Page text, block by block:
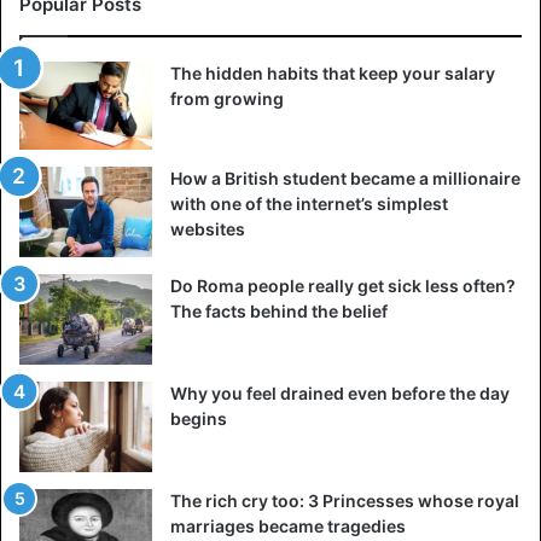
lightweight but surprisingly durable composite that could
be molded into various shapes. Its unique properties
made it possible to build large and stable structures
capable of withstanding sea loads and the weight of
aircraft.
Winston Churchill gives the go-
ahead
The hidden habits that keep your salary
from growing
How a British student became a millionaire
with one of the internet’s simplest
websites
Do Roma people really get sick less often?
The facts behind the belief
Why you feel drained even before the day
begins
The rich cry too: 3 Princesses whose royal
marriages became tragedies